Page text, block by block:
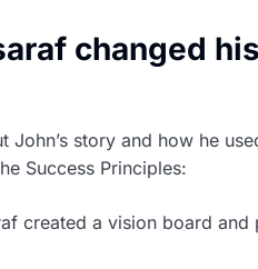
changed
John’s story and how he
Success Principles:
created a vision board